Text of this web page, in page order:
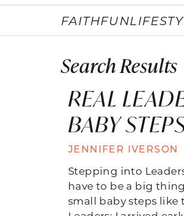
FAITHFUN
Search Results
REAL
BABY
JENNIFER IVERSON
Stepping into
have to be a big
small baby steps like